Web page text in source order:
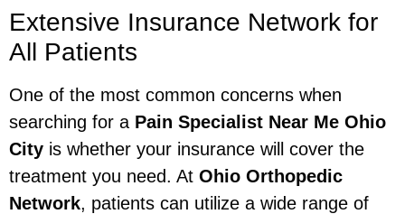
Extensive Insurance Network for
All Patients
One of the most common concerns when
searching for a Pain Specialist Near Me Ohio
City is whether your insurance will cover the
treatment you need. At Ohio Orthopedic
Network, patients can utilize a wide range of